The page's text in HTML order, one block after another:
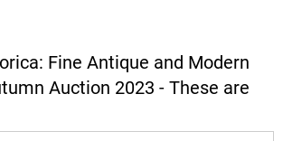
Fine Antique and Modern
Auction 2023 - These are